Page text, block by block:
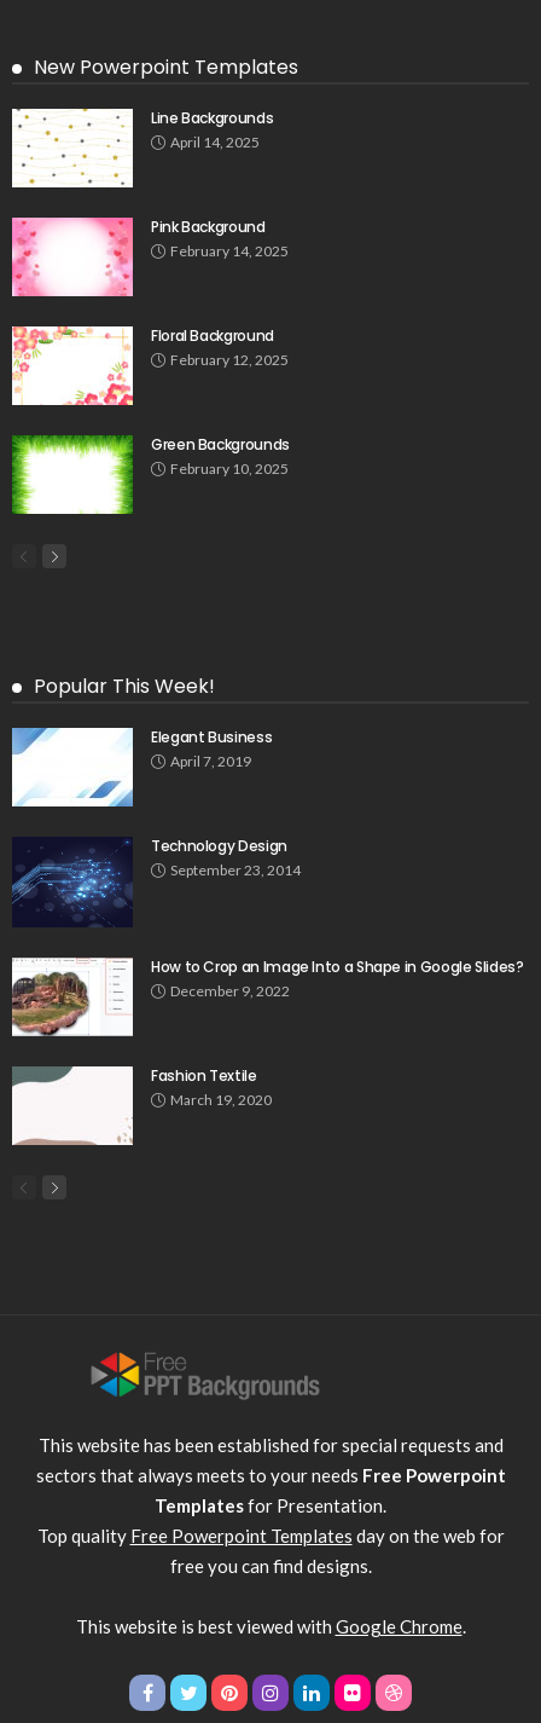
New Powerpoint Templates
Line Backgrounds
April 14, 2025
Pink Background
February 14, 2025
Floral Background
February 12, 2025
Green Backgrounds
February 10, 2025
Popular This Week!
Elegant Business
April 7, 2019
Technology Design
September 23, 2014
How to Crop an Image Into a Shape in Google Slides?
December 9, 2022
Fashion Textile
March 19, 2020
This website has been established for special requests and
sectors that always meets to your needs Free Powerpoint
Templatesfor Presentation.
Top quality Free Powerpoint Templates day on the web for
free you can find designs.
This website is best viewed with Google Chrome.